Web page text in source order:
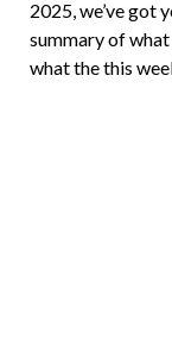
2025, we’ve got
summary of what
what the this